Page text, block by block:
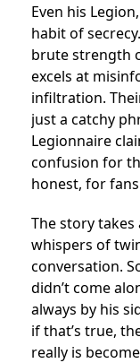
Even his
habit of
brute strength
excels at
infiltration.
just a catchy
Legionnaire
confusion for
honest, for
The story
whispers of
conversation.
didn’t come
always by his
if that’s true,
really is